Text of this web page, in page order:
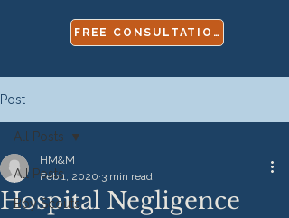
FREE CONSULTATION
Post
All Posts
Boy Scouts
All Posts
Hospital Negligence
HM&M
Feb 1, 2020 3 min read